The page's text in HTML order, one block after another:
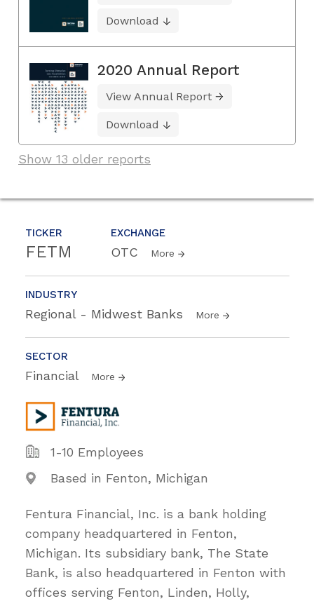
TICKER
FETM
EXCHANGE
OTC More
INDUSTRY
Regional - Midwest Banks More
SECTOR
Financial More
1-10 Employees
Based in Fenton, Michigan
Fentura Financial, Inc. is a bank holding
company headquartered in Fenton,
Michigan. Its subsidiary bank, The State
Bank, is also headquartered in Fenton with
offices serving Fenton, Linden, Holly,
Download
2020 Annual Report
View Annual Report
Download
Show 13 older reports